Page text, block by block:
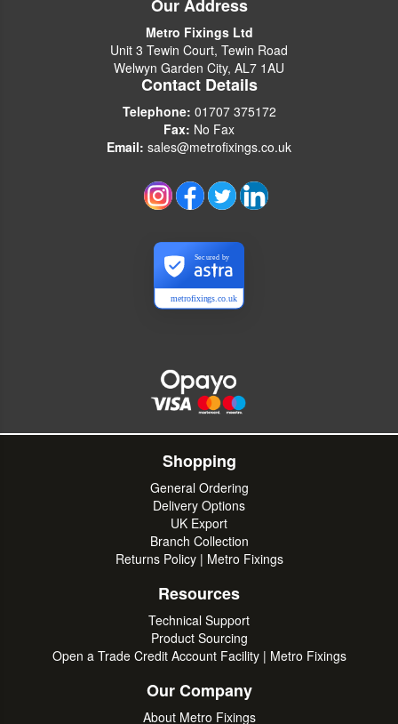
Our Address
Metro Fixings Ltd
Unit 3 Tewin Court, Tewin Road
Welwyn Garden City, AL7 1AU
Contact Details
Telephone: 01707 375172
Fax: No Fax
Email: sales@metrofixings.co.uk
metrofixings.co.uk
Secured by
Shopping
General Ordering
Delivery Options
UK Export
Branch Collection
Returns Policy | Metro Fixings
Resources
Technical Support
Product Sourcing
Open a Trade Credit Account Facility | Metro Fixings
Our Company
About Metro Fixings